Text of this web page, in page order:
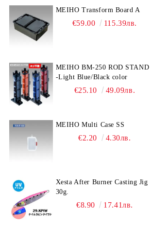
MEIHO Transform Board A
€59.00 115.39лв.
MEIHO BM-250 ROD STAND
-Light Blue/Black color
€25.10 49.09лв.
MEIHO Multi Case SS
€2.20 4.30лв.
Xesta After Burner Casting Jig
30g.
€8.90 17.41лв.